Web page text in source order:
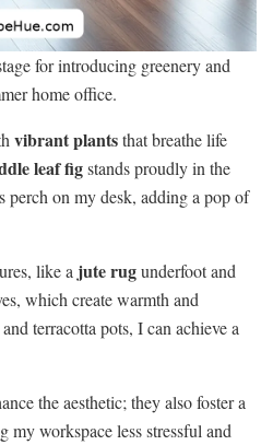
for introducing greenery and
home office.
vibrant plantsthat breathe life
leaf figstands proudly in the
perch on my desk, adding a pop of
like a jute rugunderfoot and
which create warmth and
terracotta pots, I can achieve a
the aesthetic; they also foster a
my workspace less stressful and